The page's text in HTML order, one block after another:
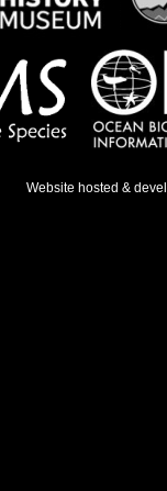
Website hosted &